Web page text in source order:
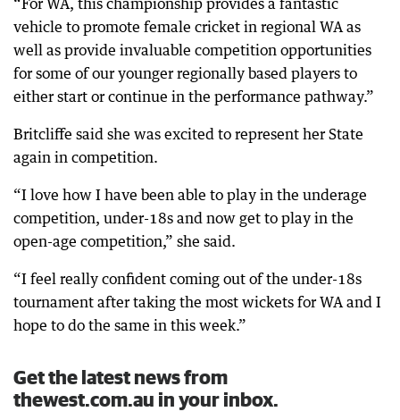
“For WA, this championship provides a fantastic
vehicle to promote female cricket in regional WA as
well as provide invaluable competition opportunities
for some of our younger regionally based players to
either start or continue in the performance pathway.”
Britcliffe said she was excited to represent her State
again in competition.
“I love how I have been able to play in the underage
competition, under-18s and now get to play in the
open-age competition,” she said.
“I feel really confident coming out of the under-18s
tournament after taking the most wickets for WA and I
hope to do the same in this week.”
Get the latest news from
thewest.com.au in your inbox.